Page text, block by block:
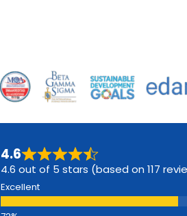
4.6
4.6 out of 5 stars (based on 117
Excellent